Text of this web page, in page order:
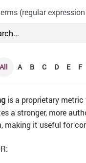
(regular
All A B C D E F
is a proprietary
a stronger, more
making it useful for